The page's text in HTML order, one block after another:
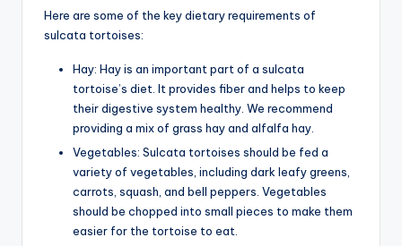
Here are some of the key dietary requirements of
sulcata tortoises:
Hay: Hay is an important part of a sulcata
tortoise’s diet. It provides fiber and helps to keep
their digestive system healthy. We recommend
providing a mix of grass hay and alfalfa hay.
Vegetables: Sulcata tortoises should be fed a
variety of vegetables, including dark leafy greens,
carrots, squash, and bell peppers. Vegetables
should be chopped into small pieces to make them
easier for the tortoise to eat.